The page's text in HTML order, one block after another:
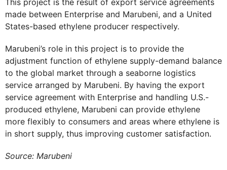
made between Enterprise and Marubeni, and a United
States-based ethylene producer respectively.
Marubeni’s role in this project is to provide the
adjustment function of ethylene supply-demand balance
to the global market through a seaborne logistics
service arranged by Marubeni. By having the export
service agreement with Enterprise and handling U.S.-
produced ethylene, Marubeni can provide ethylene
more flexibly to consumers and areas where ethylene is
in short supply, thus improving customer satisfaction.
Source: Marubeni